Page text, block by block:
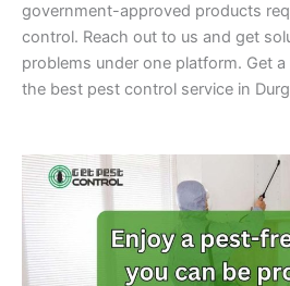
government-approved products
control. Reach out to us and get
problems under one platform. Get
the best pest control service in